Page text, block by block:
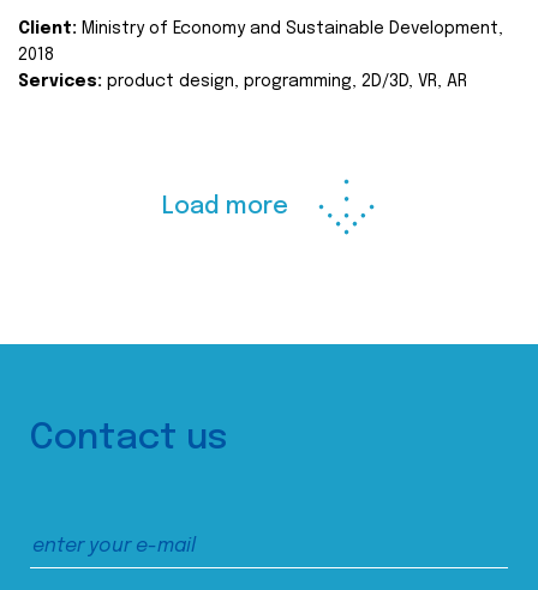
Client: Ministry of Economy and Sustainable Development,
2018
Services: product design, programming, 2D/3D, VR, AR
Load more
Contact us